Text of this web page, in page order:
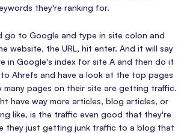
they're ranking for.
go to Google and type in site colon and
website, the URL, hit enter. And it will say
in Google's index for site A and then do it
Ahrefs and have a look at the top pages
many pages on their site are getting traffic.
have way more articles, blog articles, or
like, is the traffic even good that they're
they just getting junk traffic to a blog that